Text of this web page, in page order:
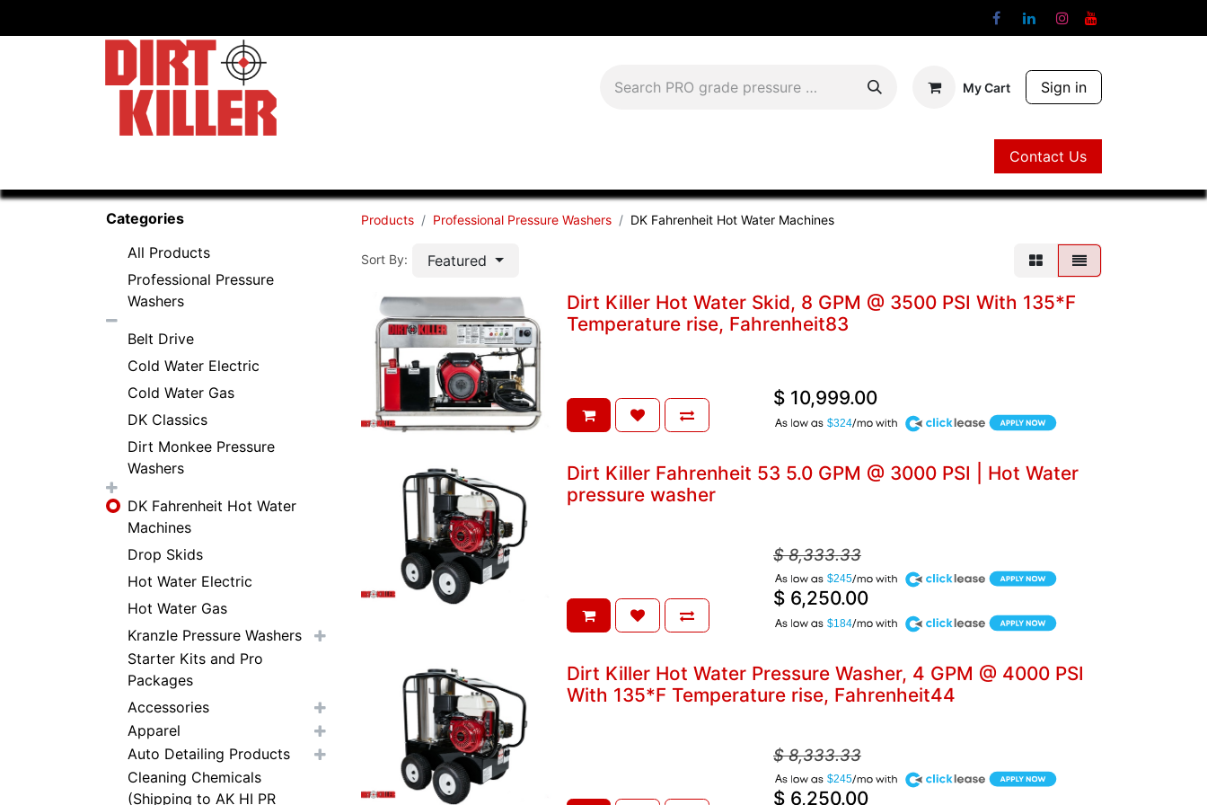
My Cart Sign in
Contact Us
Categories
All Products
Professional Pressure
Washers
Belt Drive
Cold Water Electric
Cold Water Gas
DK Classics
Dirt Monkee Pressure
Washers
DK Fahrenheit Hot Water
Machines
Drop Skids
Hot Water Electric
Hot Water Gas
Kranzle Pressure Washers
Starter Kits and Pro
Packages
Accessories
Apparel
Auto Detailing Products
Cleaning Chemicals
(Shipping to AK HI PR
Products Professional Pressure Washers DK Fahrenheit Hot Water Machines
Sort By: Featured
Dirt Killer Hot Water Skid, 8 GPM @ 3500 PSI With 135*F
Temperature rise, Fahrenheit83
$ 10,999.00
$324
A
Dirt Killer Fahrenheit 53 5.0 GPM @ 3000 PSI | Hot Water
pressure washer
$8,333.33
$245
A
$ 6,250.00
$184
A
Dirt Killer Hot Water Pressure Washer, 4 GPM @ 4000 PSI
With 135*F Temperature rise, Fahrenheit44
$8,333.33
$245
A
$ 6,250.00